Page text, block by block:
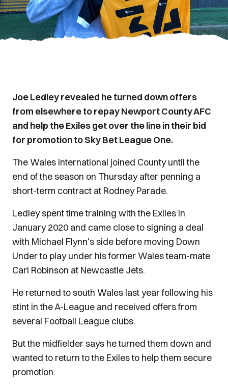
Joe Ledley revealed he turned down offers
from elsewhere to repay Newport County AFC
and help the Exiles get over the line in their bid
for promotion to Sky Bet League One.
The Wales international joined County until the
end of the season on Thursday after penning a
short-term contract at Rodney Parade.
Ledley spent time training with the Exiles in
January 2020 and came close to signing a deal
with Michael Flynn's side before moving Down
Under to play under his former Wales team-mate
Carl Robinson at Newcastle Jets.
He returned to south Wales last year following his
stint in the A-League and received offers from
several Football League clubs.
But the midfielder says he turned them down and
wanted to return to the Exiles to help them secure
promotion.